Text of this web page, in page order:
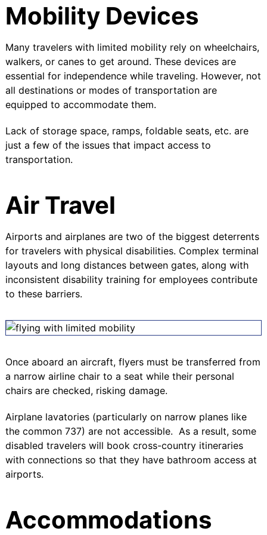
Mobility Devices
Many travelers with limited mobility rely on wheelchairs,
walkers, or canes to get around. These devices are
essential for independence while traveling. However, not
all destinations or modes of transportation are
equipped to accommodate them.
Lack of storage space, ramps, foldable seats, etc. are
just a few of the issues that impact access to
transportation.
Air Travel
Airports and airplanes are two of the biggest deterrents
for travelers with physical disabilities. Complex terminal
layouts and long distances between gates, along with
inconsistent disability training for employees contribute
to these barriers.
Once aboard an aircraft, flyers must be transferred from
a narrow airline chair to a seat while their personal
chairs are checked, risking damage.
Airplane lavatories (particularly on narrow planes like
the common 737) are not accessible. As a result, some
disabled travelers will book cross-country itineraries
with connections so that they have bathroom access at
airports.
Accommodations